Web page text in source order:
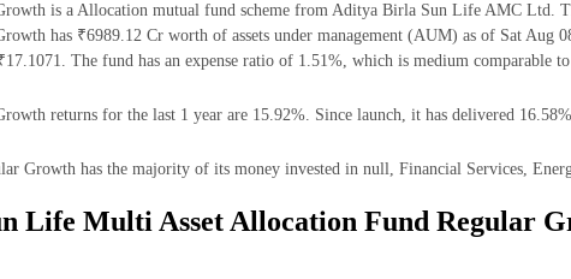
is a Allocation mutual fund scheme from Aditya Birla Sun Life AMC Ltd.
has ₹6989.12 Cr worth of assets under management (AUM) as of Sat
The fund has an expense ratio of 1.51%, which is medium comparable
returns for the last 1 year are 15.92%. Since launch, it has delivered 16.58%
Growth has the majority of its money invested in null, Financial Services,
Life Multi Asset Allocation Fund Regular